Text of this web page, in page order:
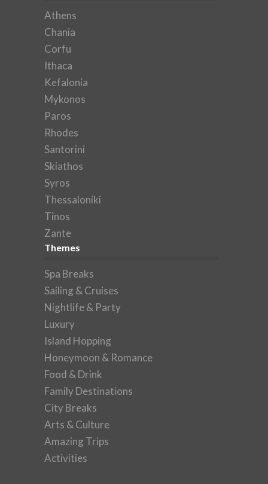
Athens
Chania
Corfu
Ithaca
Kefalonia
Mykonos
Paros
Rhodes
Santorini
Skiathos
Syros
Thessaloniki
Tinos
Zante
Themes
Spa Breaks
Sailing & Cruises
Nightlife & Party
Luxury
Island Hopping
Honeymoon & Romance
Food & Drink
Family Destinations
City Breaks
Arts & Culture
Amazing Trips
Activities